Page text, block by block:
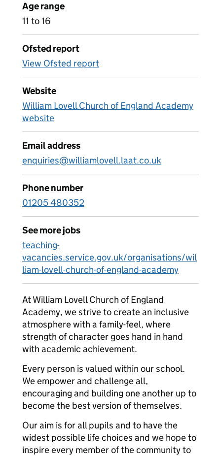
Age range
11 to 16
Ofsted report
View Ofsted report
Website
William Lovell Church of England Academy
website
Email address
enquiries@williamlovell.laat.co.uk
Phone number
01205 480352
See more jobs
teaching-
vacancies.service.gov.uk/organisations/wil
liam-lovell-church-of-england-academy
At William Lovell Church of England
Academy, we strive to create an inclusive
atmosphere with a family-feel, where
strength of character goes hand in hand
with academic achievement.
Every person is valued within our school.
We empower and challenge all,
encouraging and building one another up to
become the best version of themselves.
Our aim is for all pupils and to have the
widest possible life choices and we hope to
inspire every member of the community to